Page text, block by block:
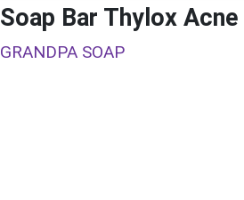
Soap Bar Thylox Acne
GRANDPA SOAP